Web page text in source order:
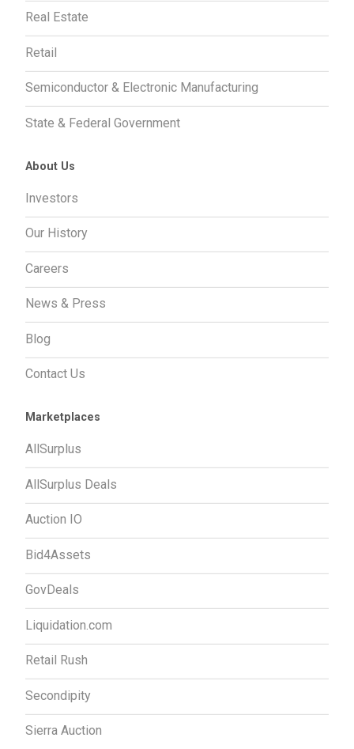
Real Estate
Retail
Semiconductor & Electronic Manufacturing
State & Federal Government
About Us
Investors
Our History
Careers
News & Press
Blog
Contact Us
Marketplaces
AllSurplus
AllSurplus Deals
Auction IO
Bid4Assets
GovDeals
Liquidation.com
Retail Rush
Secondipity
Sierra Auction